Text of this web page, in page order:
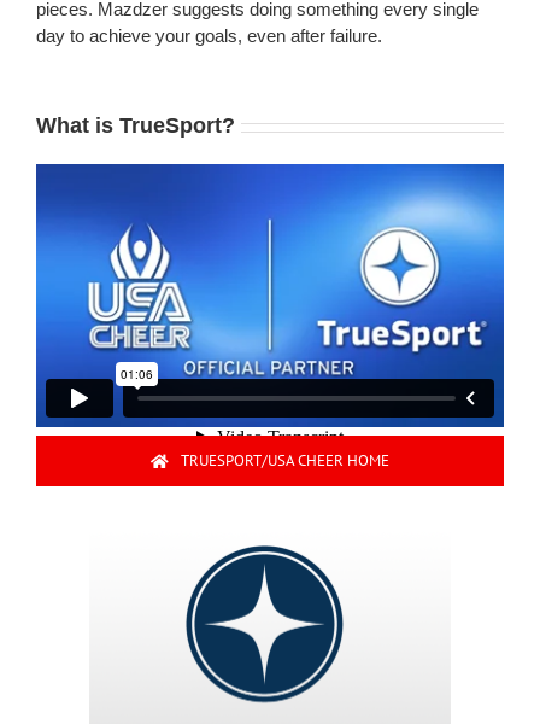
pieces. Mazdzer suggests doing something every single
day to achieve your goals, even after failure.
What is TrueSport?
TRUESPORT/USA CHEER HOME